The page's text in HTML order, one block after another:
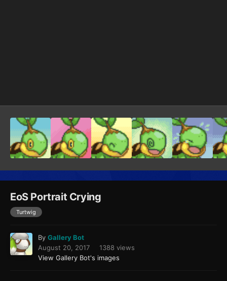
EoS Portrait Crying
Turtwig
By Gallery Bot
August 20, 2017
1388 views
View Gallery Bot's images